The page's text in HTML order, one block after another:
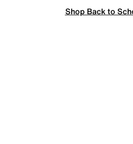
Shop Back to